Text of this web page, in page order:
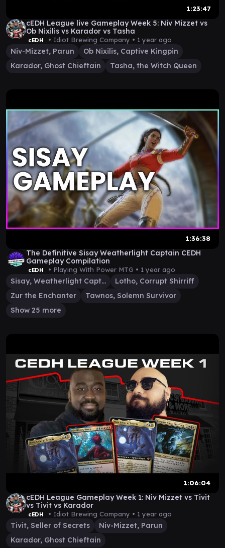
1:23:47
cEDH League live Gameplay Week 5: Niv Mizzet vs
Ob Nixilis vs Karador vs Tasha
cEDH • Idiot Brewing Company • 1 year ago
Niv-Mizzet, Parun
Ob Nixilis, Captive Kingpin
Karador, Ghost Chieftain
Tasha, the Witch Queen
1:36:38
The Definitive Sisay Weatherlight Captain CEDH
Gameplay Compilation
cEDH • Playing With Power MTG • 1 year ago
Sisay, Weatherlight Captain
Lotho, Corrupt Shirriff
Zur the Enchanter
Tawnos, Solemn Survivor
Show 25 more
1:06:04
cEDH League Gameplay Week 1: Niv Mizzet vs Tivit
vs Tivit vs Karador
cEDH • Idiot Brewing Company • 1 year ago
Tivit, Seller of Secrets
Niv-Mizzet, Parun
Karador, Ghost Chieftain